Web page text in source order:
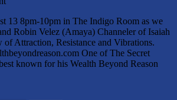
13 8pm-10pm in The Indigo Room as we
Robin Velez (Amaya) Channeler of Isaiah
of Attraction, Resistance and Vibrations.
One of The Secret
known for his Wealth Beyond Reason